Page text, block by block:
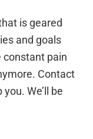
is geared
and goals
constant pain
Contact
We’ll be